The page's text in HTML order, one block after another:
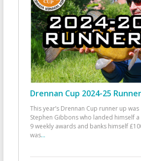
Drennan Cup 2024-25
This year’s Drennan Cup runner up was
Stephen Gibbons who landed himself
9 weekly awards and banks himself
was...